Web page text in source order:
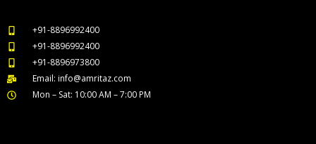
+91-8896992400
+91-8896992400
+91-8896973800
Email: info@amritaz.com
Mon – Sat: 10:00 AM – 7:00 PM